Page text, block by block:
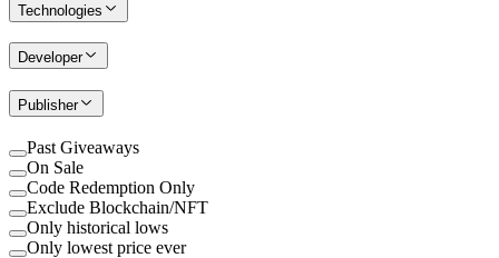
Technologies
Developer
Publisher
Past Giveaways
On Sale
Code Redemption Only
Exclude Blockchain/NFT
Only historical lows
Only lowest price ever